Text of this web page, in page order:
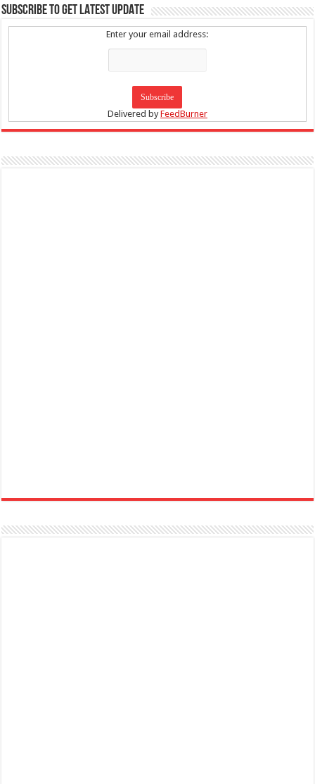
SUBSCRIBE TO GET LATEST UPDATE
Enter your email address:
Delivered byFeedBurner